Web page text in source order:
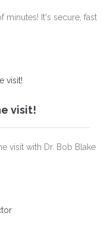
minutes! It's secure, fast
visit!
visit with Dr. Bob Blake